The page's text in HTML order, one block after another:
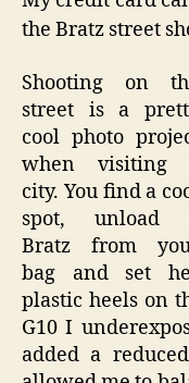
the Bratz street
Shooting on
street is a
cool photo
when visiting
city. You find a
spot, unload
Bratz from
bag and set
plastic heels on
G10 I
added a